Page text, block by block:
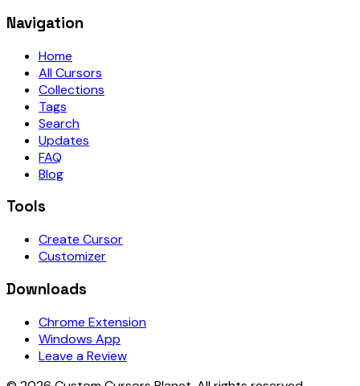
Navigation
Home
All Cursors
Collections
Tags
Search
Updates
FAQ
Blog
Tools
Create Cursor
Customizer
Downloads
Chrome Extension
Windows App
Leave a Review